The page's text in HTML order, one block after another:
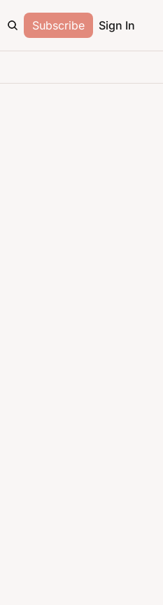
Subscribe Sign In